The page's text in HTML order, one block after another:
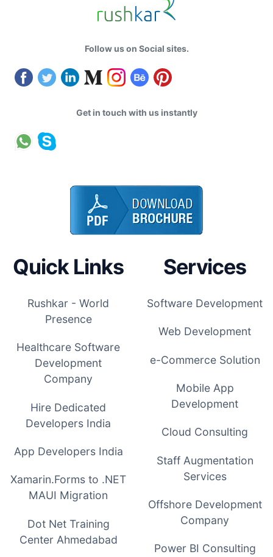
Follow us on Social sites.
Get in touch with us instantly
Quick Links
Rushkar - World
Presence
Healthcare Software
Development
Company
Hire Dedicated
Developers India
App Developers India
Xamarin.Forms to .NET
MAUI Migration
Dot Net Training
Center Ahmedabad
Services
Software Development
Web Development
e-Commerce Solution
Mobile App
Development
Cloud Consulting
Staff Augmentation
Services
Offshore Development
Company
Power BI Consulting